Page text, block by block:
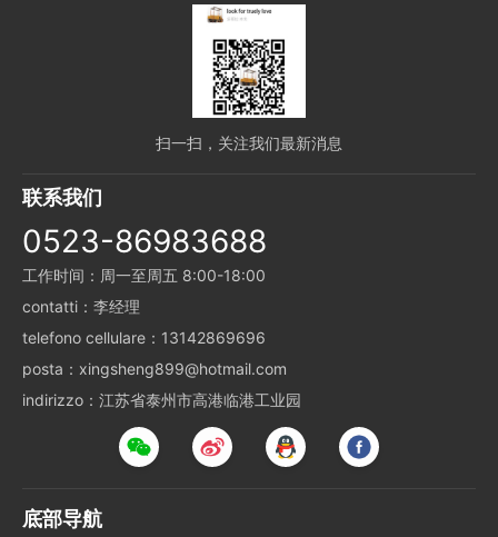
扫一扫，关注我们最新消息
联系我们
0523-86983688
工作时间：周一至周五 8:00-18:00
contatti：李经理
telefono cellulare：13142869696
posta：xingsheng899@hotmail.com
indirizzo：江苏省泰州市高港临港工业园
底部导航